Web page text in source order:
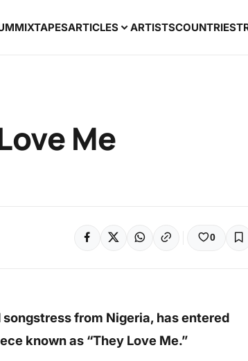
MIXTAPESARTICLES ARTISTSCOUNTRIES
Me
0
from Nigeria, has entered
known as “They Love Me.”